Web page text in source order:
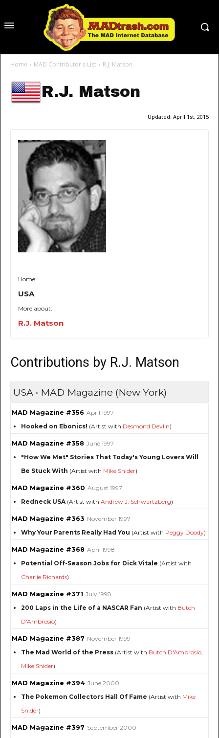
Home MAD Contributor's List R.J. Matson
R.J. Matson
Updated: April 1st, 2015
Home:
USA
More about:
R.J. Matson
Contributions by R.J. Matson
USA • MAD Magazine (New York)
MAD Magazine #356 April 1997
Hooked on Ebonics! (Artist with Desmond Devlin)
MAD Magazine #358 June 1997
"How We Met" Stories That Today's Young Lovers Will
Be Stuck With (Artist with Mike Snider)
MAD Magazine #360 August 1997
Redneck USA(Artist with Andrew J. Schwartzberg)
MAD Magazine #363 November 1997
Why Your Parents Really Had You (Artist with Peggy Doody)
MAD Magazine #368 April 1998
Potential Off-Season Jobs for Dick Vitale (Artist with
Charlie Richards)
MAD Magazine #371 July 1998
200 Laps in the Life of a NASCAR Fan (Artist with Butch
D'Ambrosio)
MAD Magazine #387 November 1999
The Mad World of the Press (Artist with Butch D'Ambrosio,
Mike Snider)
MAD Magazine #394 June 2000
The Pokemon Collectors Hall Of Fame (Artist with Mike
Snider)
MAD Magazine #397 September 2000